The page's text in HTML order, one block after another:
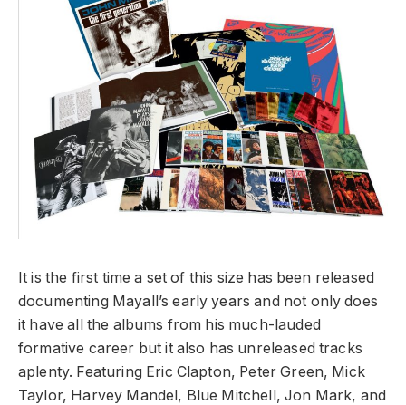
It is the first time a set of this size has been released
documenting Mayall’s early years and not only does
it have all the albums from his much-lauded
formative career but it also has unreleased tracks
aplenty. Featuring Eric Clapton, Peter Green, Mick
Taylor, Harvey Mandel, Blue Mitchell, Jon Mark, and